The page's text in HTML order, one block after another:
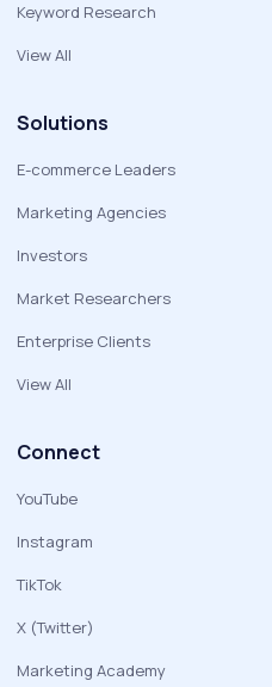
Keyword Research
View All
Solutions
E-commerce Leaders
Marketing Agencies
Investors
Market Researchers
Enterprise Clients
View All
Connect
YouTube
Instagram
TikTok
X (Twitter)
Marketing Academy